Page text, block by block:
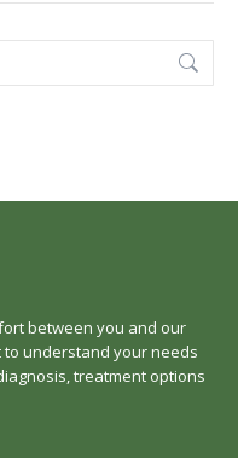
between you and our
understand your needs
treatment options